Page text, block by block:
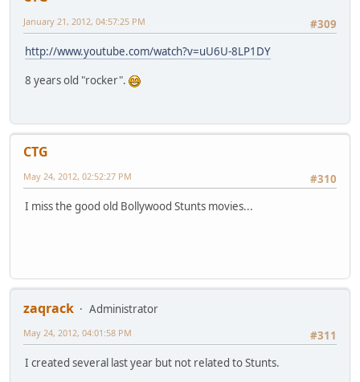
#309
January 21, 2012, 04:57:25 PM
http://www.youtube.com/watch?v=uU6U-8LP1DY
8 years old "rocker".
CTG
#310
May 24, 2012, 02:52:27 PM
I miss the good old Bollywood Stunts movies...
zaqrack
Administrator
#311
May 24, 2012, 04:01:58 PM
I created several last year but not related to Stunts.